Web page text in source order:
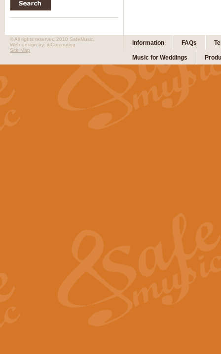
Information FAQs
Music for Weddings
© All rights reserved 2010 SafeMusic.
Web design by: ibComputing
Site Map